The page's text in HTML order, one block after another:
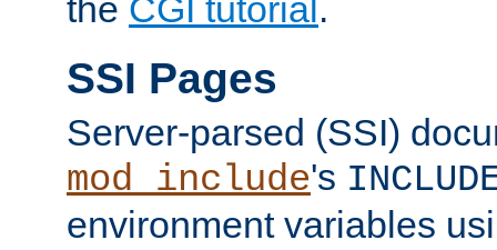
the CGI tutorial.
SSI Pages
Server-parsed (SSI)
mod_include's
environment variables